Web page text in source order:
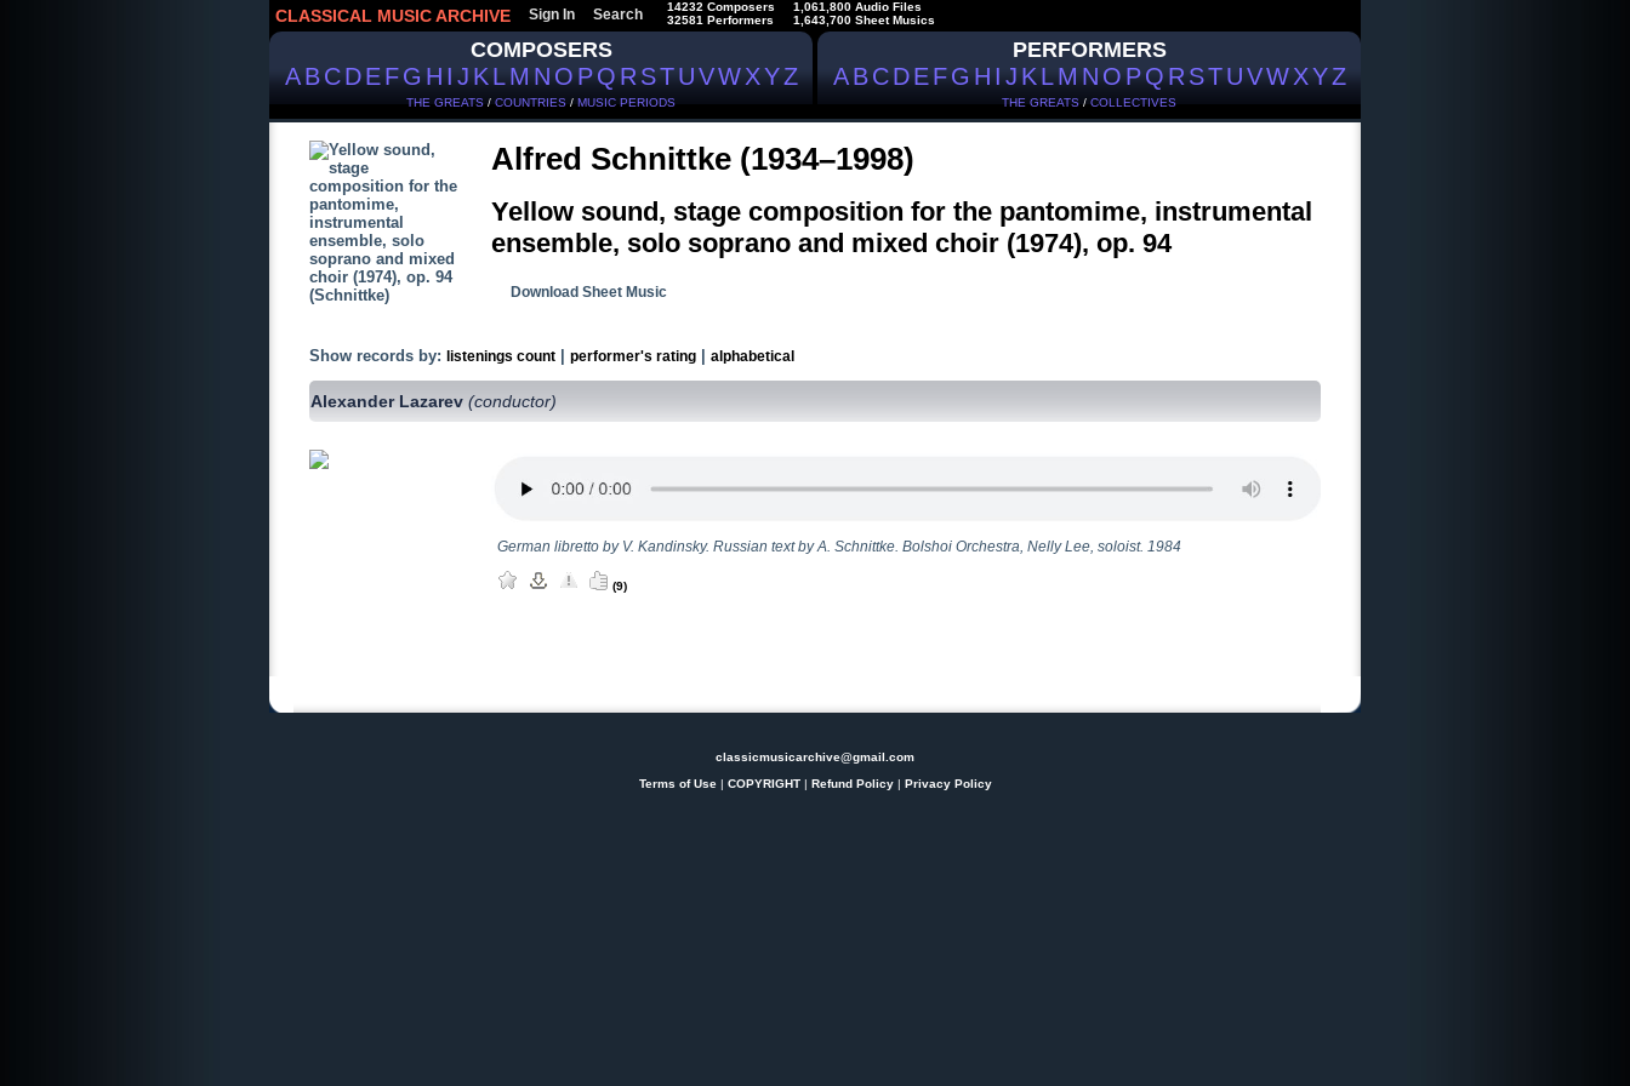
CLASSICAL MUSIC ARCHIVE Sign In Search
14232 Composers
32581 Performers
1,061,800 Audio Files
1,643,700 Sheet Musics
COMPOSERS
ABCDEFGHIJKLMNOPQRSTUVWXYZ
THE GREATS / COUNTRIES / MUSIC PERIODS
PERFORMERS
ABCDEFGHIJKLMNOPQRSTUVWXYZ
THE GREATS / COLLECTIVES
Alfred Schnittke (1934–1998)
Yellow sound, stage composition for the pantomime, instrumental
ensemble, solo soprano and mixed choir (1974), op. 94
Download Sheet Music
Show records by: listenings count performer's rating alphabetical
Alexander Lazarev(conductor)
German libretto by V. Kandinsky. Russian text by A. Schnittke. Bolshoi Orchestra, Nelly Lee, soloist. 1984
(9)
classicmusicarchive@gmail.com
Terms of Use| COPYRIGHT| Refund Policy| Privacy Policy